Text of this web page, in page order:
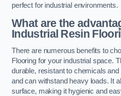
perfect for industrial environments.
What are the
Industrial Resin
There are numerous benefits to
Flooring for your industrial space.
durable, resistant to chemicals
and can withstand heavy loads. It
surface, making it hygienic and